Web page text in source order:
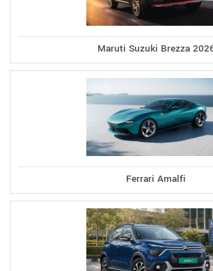
Maruti Suzuki Brezza
Ferrari Amalfi